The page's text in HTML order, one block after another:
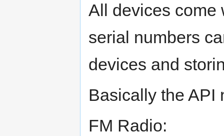
All devices come
serial numbers
devices and
Basically the API
FM Radio: